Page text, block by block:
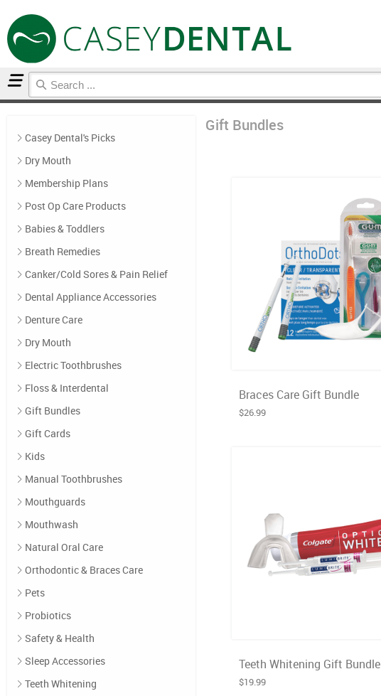
Casey Dental's Picks
Dry Mouth
Membership Plans
Post Op Care Products
Babies & Toddlers
Breath Remedies
Canker/Cold Sores & Pain Relief
Dental Appliance Accessories
Denture Care
Dry Mouth
Electric Toothbrushes
Floss & Interdental
Gift Bundles
Gift Cards
Kids
Manual Toothbrushes
Mouthguards
Mouthwash
Natural Oral Care
Orthodontic & Braces Care
Pets
Probiotics
Safety & Health
Sleep Accessories
Teeth Whitening
Gift Bundles
Braces Care Gift Bundle
$26.99
Teeth Whitening Gift Bundle
$19.99